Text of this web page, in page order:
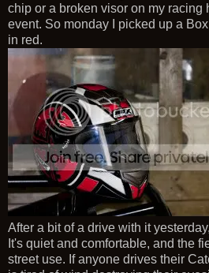
chip or a broken visor on my racing
event. So monday I picked up a
in red.
After a bit of a drive with it
It's quiet and comfortable, and the
street use. If anyone drives their